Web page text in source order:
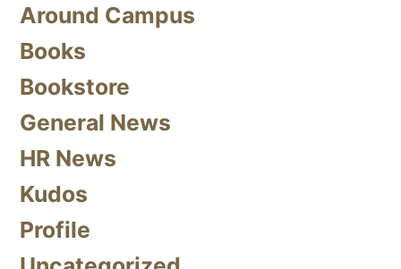
Around Campus
Books
Bookstore
General News
HR News
Kudos
Profile